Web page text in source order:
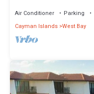
Air Conditioner Parking
Cayman Islands West Bay